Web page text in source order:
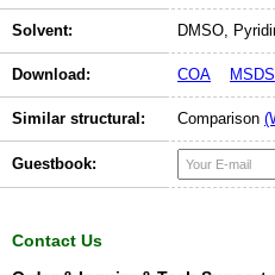
Solvent: DMSO,
Download: COA MSDS
Similar structural: Comparison
Guestbook:
Contact Us